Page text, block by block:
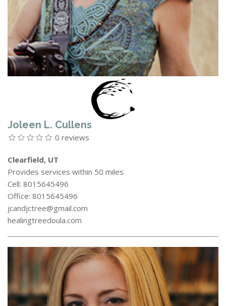
Joleen L. Cullens
0 reviews
Clearfield, UT
Provides services within 50 miles
Cell: 8015645496
Office: 8015645496
jcandjctree@gmail.com
healingtreedoula.com